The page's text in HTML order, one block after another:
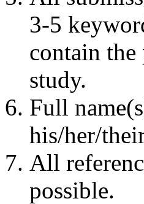
3-5
contain
study.
Full
his/her/
All
possible.